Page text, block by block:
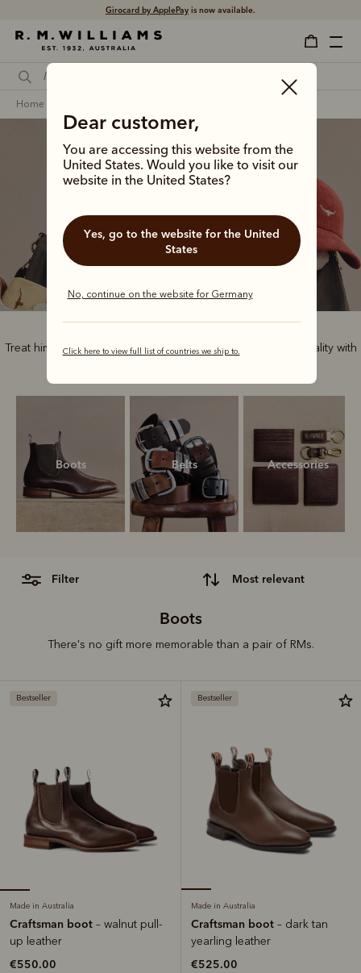
Girocard by ApplePayis now available.
Dear customer,
You are accessing this website from the
United States. Would you like to visit our
website in the United States?
Yes, go to the website for the United
States
No, continue on the website for Germany
Click here to view full list of countries we ship to.
home
Gifts for him
Treat him to the best of Australian style and handcrafted quality with
Boots Belts Accessories
filter most relevant
Boots
There's no gift more memorable than a pair of RMs.
Bestseller
Made in Australia
Craftsman boot – walnut pull-
up leather
€550.00
Bestseller
Made in Australia
Craftsman boot – dark tan
yearling leather
€525.00